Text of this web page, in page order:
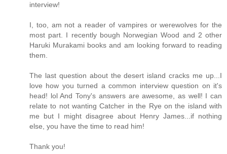
interview!
I, too, am not a reader of vampires or werewolves for the
most part. I recently bough Norwegian Wood and 2 other
Haruki Murakami books and am looking forward to reading
them.
The last question about the desert island cracks me up...I
love how you turned a common interview question on it's
head! lol And Tony's answers are awesome, as well! I can
relate to not wanting Catcher in the Rye on the island with
me but I might disagree about Henry James...if nothing
else, you have the time to read him!
Thank you!